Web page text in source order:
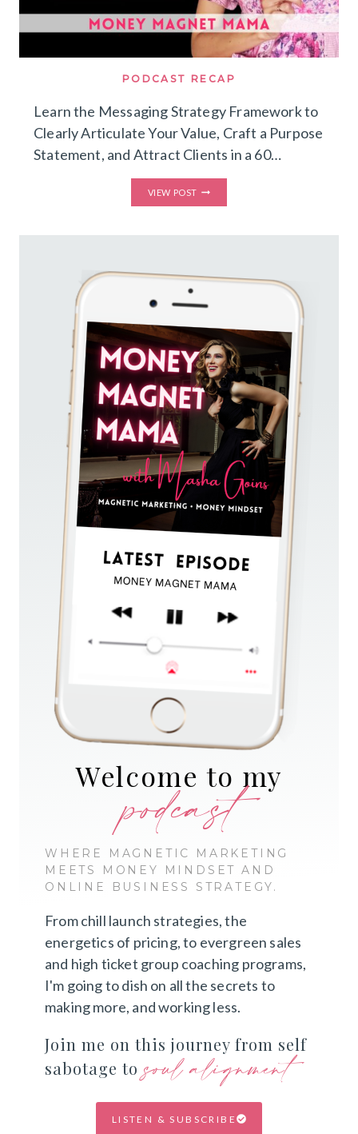
PODCAST RECAP
Learn the Messaging Strategy Framework to
Clearly Articulate Your Value, Craft a Purpose
Statement, and Attract Clients in a 60…
VIEW POST
THE
FRAMEWORK
ARTICULATE
A
PURPOSE
STATEMENT,
AND
ATTRACT
CLIENTS
IN
A
SECOND
ELEVATOR
PITCH!
Welcome to my
podcast
WHERE MAGNETIC MARKETING
MEETS MONEY MINDSET AND
ONLINE BUSINESS STRATEGY.
From chill launch strategies, the
energetics of pricing, to evergreen sales
and high ticket group coaching programs,
I'm going to dish on all the secrets to
making more, and working less.
Join me on this journey from self
sabotage to soul alignment
LISTEN & SUBSCRIBE